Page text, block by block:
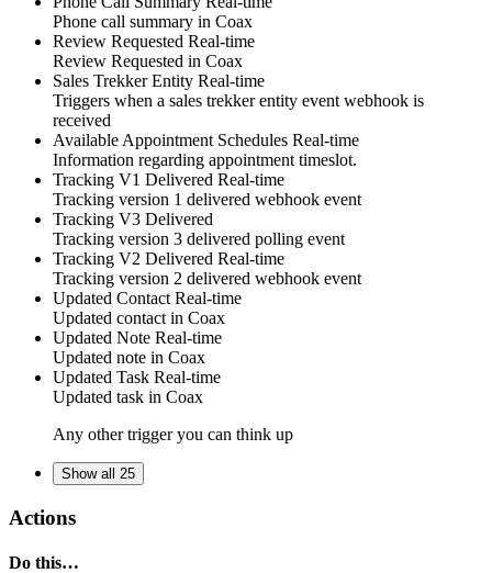
Phone call summary in Coax
Review Requested Real-time
Review Requested in Coax
Sales Trekker Entity Real-time
Triggers when a sales trekker entity event webhook is
received
Available Appointment Schedules Real-time
Information regarding appointment timeslot.
Tracking V1 Delivered Real-time
Tracking version 1 delivered webhook event
Tracking V3 Delivered
Tracking version 3 delivered polling event
Tracking V2 Delivered Real-time
Tracking version 2 delivered webhook event
Updated Contact Real-time
Updated contact in Coax
Updated Note Real-time
Updated note in Coax
Updated Task Real-time
Updated task in Coax
Any other trigger you can think up
Show all 25
Actions
Do this…